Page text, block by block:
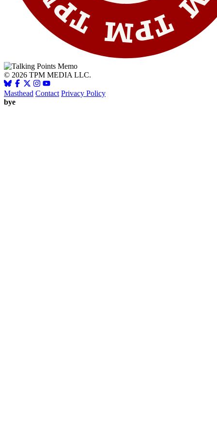
© 2026 TPM MEDIA LLC.
Masthead Contact Privacy Policy
bye